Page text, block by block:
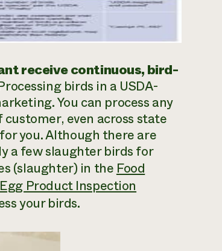
receive continuous, bird-
birds in a USDA-
You can process any
even across state
you. Although there are
a few slaughter birds for
(slaughter) in the Food
Product Inspection
your birds.